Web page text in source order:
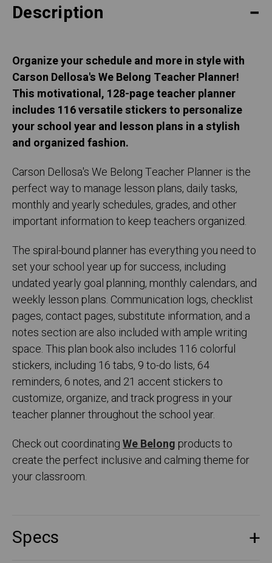
Description
Organize your schedule and more in style with
Carson Dellosa's We Belong Teacher Planner!
This motivational, 128-page teacher planner
includes 116 versatile stickers to personalize
your school year and lesson plans in a stylish
and organized fashion.
Carson Dellosa's We Belong Teacher Planner is the
perfect way to manage lesson plans, daily tasks,
monthly and yearly schedules, grades, and other
important information to keep teachers organized.
The spiral-bound planner has everything you need to
set your school year up for success, including
undated yearly goal planning, monthly calendars, and
weekly lesson plans. Communication logs, checklist
pages, contact pages, substitute information, and a
notes section are also included with ample writing
space. This plan book also includes 116 colorful
stickers, including 16 tabs, 9 to-do lists, 64
reminders, 6 notes, and 21 accent stickers to
customize, organize, and track progress in your
teacher planner throughout the school year.
Check out coordinatingWe Belongproducts to
create the perfect inclusive and calming theme for
your classroom.
Specs